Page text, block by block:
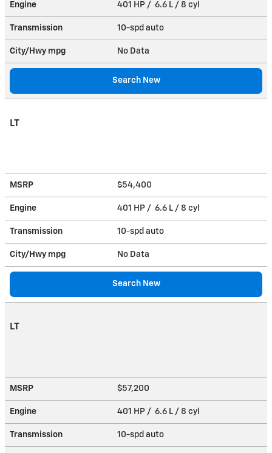
Engine 401 HP / 6.6 L / 8 cyl
Transmission 10-spd auto
City/Hwy mpg No Data
Search New
LT
MSRP $54,400
Engine 401 HP / 6.6 L / 8 cyl
Transmission 10-spd auto
City/Hwy mpg No Data
Search New
LT
MSRP $57,200
Engine 401 HP / 6.6 L / 8 cyl
Transmission 10-spd auto